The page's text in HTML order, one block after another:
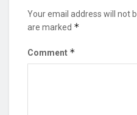
Your email address will not
are marked *
Comment *